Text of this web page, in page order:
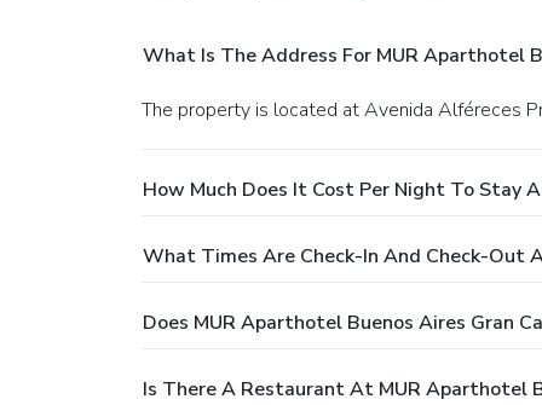
What Is The Address For MUR Aparthotel
The property is located at Avenida Alféreces
How Much Does It Cost Per Night To Stay
What Times Are Check-In And Check-Out
Does MUR Aparthotel Buenos Aires Gran
Is There A Restaurant At MUR Aparthotel